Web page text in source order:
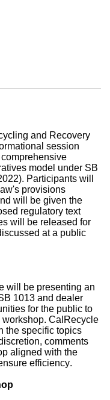
and Recovery
session
model under SB
Participants will
provisions
will be given the
regulatory text
will be released for
at a public
will be presenting an
1013 and dealer
for the public to
CalRecycle
the specific topics
comments
aligned with the
efficiency.